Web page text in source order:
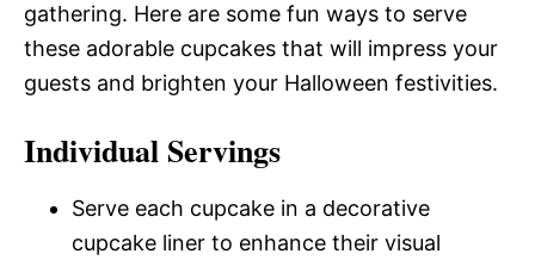
gathering. Here are some fun ways to serve
these adorable cupcakes that will impress your
guests and brighten your Halloween festivities.
Individual Servings
Serve each cupcake in a decorative
cupcake liner to enhance their visual